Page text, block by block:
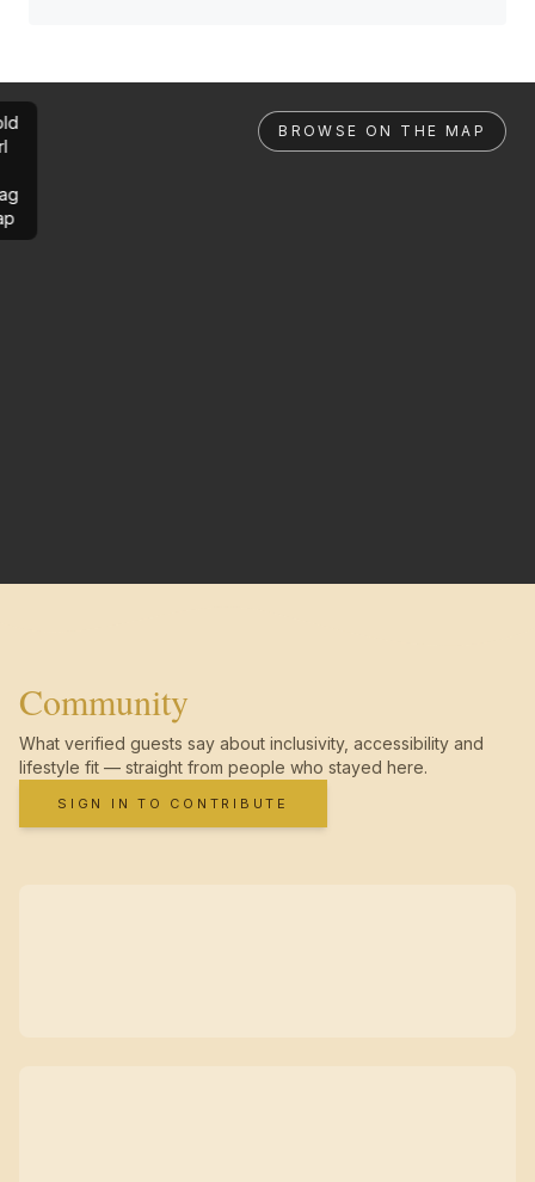
BROWSE ON THE MAP
Community
What verified guests say about inclusivity, accessibility and
lifestyle fit — straight from people who stayed here.
SIGN IN TO CONTRIBUTE